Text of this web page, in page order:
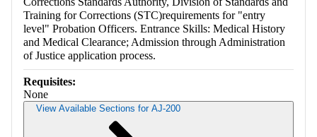
Training for Corrections (STC)requirements for "entry
level" Probation Officers. Entrance Skills: Medical History
and Medical Clearance; Admission through Administration
of Justice application process.
Requisites:
None
View Available Sections for AJ-200